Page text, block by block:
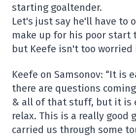
starting goaltender.
Let's just say he'll have to
make up for his poor start
but Keefe isn't too worried
Keefe on Samsonov: “It is
there are questions
& all of that stuff, but it is
relax. This is a really good
carried us through some